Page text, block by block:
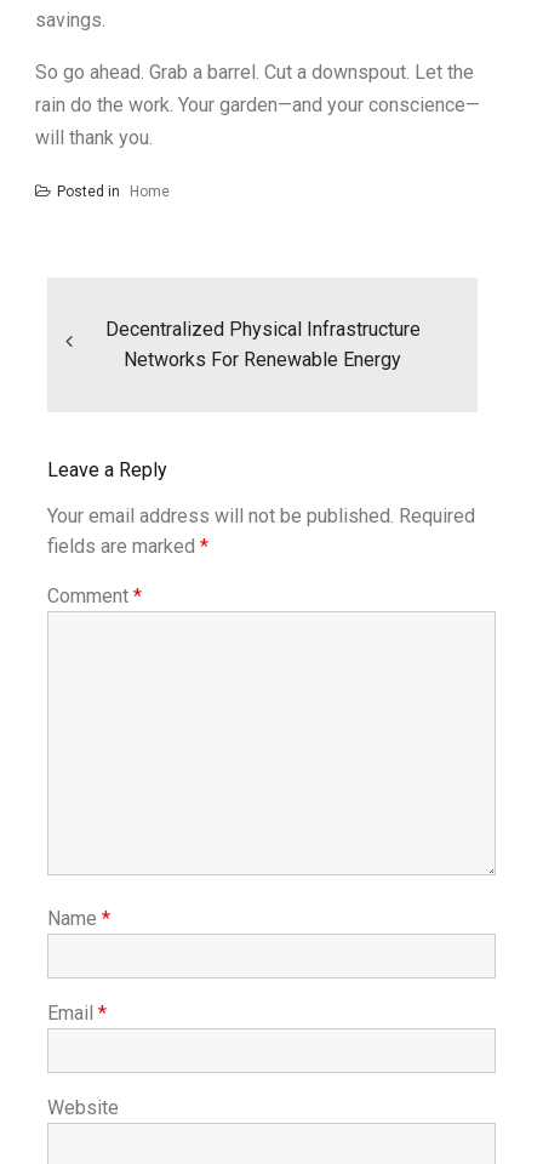
savings.
So go ahead. Grab a barrel. Cut a downspout. Let the
rain do the work. Your garden—and your conscience—
will thank you.
Posted in Home
Decentralized Physical Infrastructure
Networks For Renewable Energy
Leave a Reply
Your email address will not be published. Required
fields are marked *
Comment *
Name *
Email *
Website